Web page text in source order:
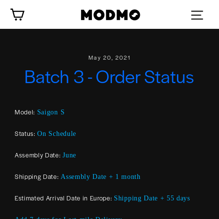
content
May 20, 2021
Batch 3 - Order Status
Model: Saigon S
Status:On Schedule
Assembly Date:June
Shipping Date:Assembly Date + 1 month
Estimated Arrival Date in Europe: Shipping Date + 55 days